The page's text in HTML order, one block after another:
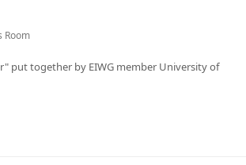
Room
put together by EIWG member University of